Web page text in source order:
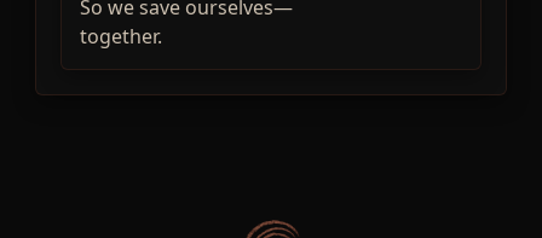
So we save ourselves—
together.